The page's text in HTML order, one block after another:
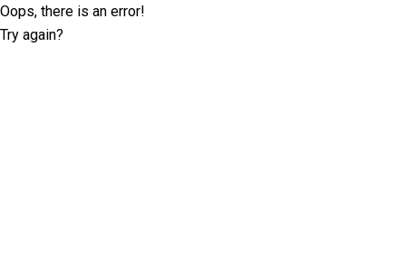
Oops, there is an error!
Try again?